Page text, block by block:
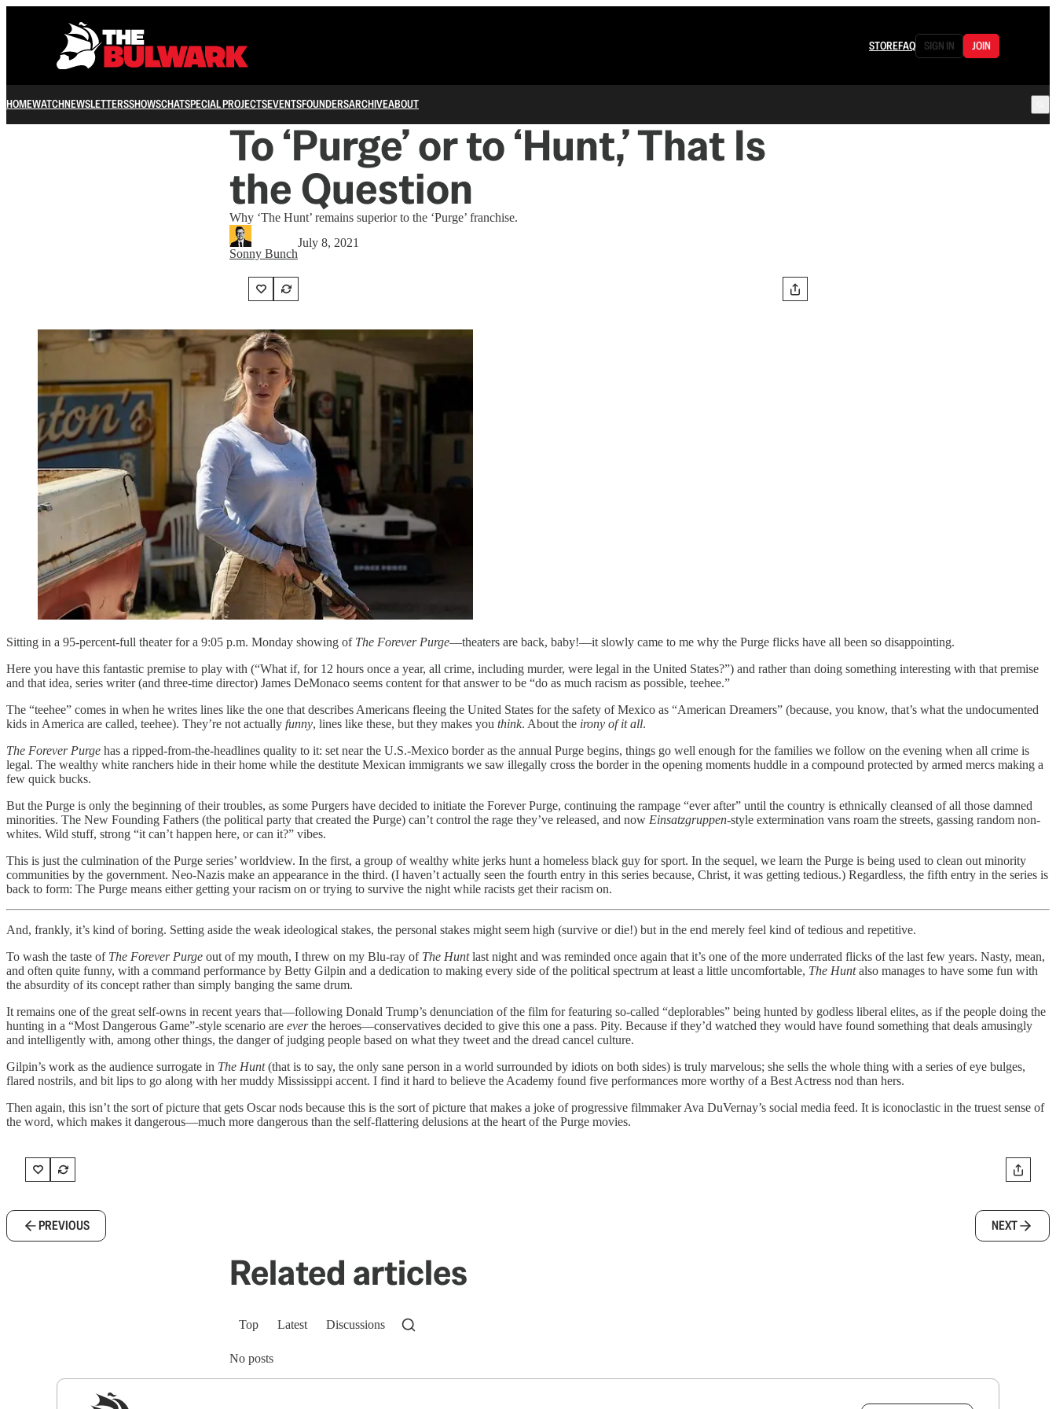
STOREFAQ SIGN IN JOIN
HOMEWATCHNEWSLETTERSSHOWSCHATSPECIAL PROJECTSEVENTSFOUNDERSARCHIVEABOUT
To ‘Purge’ or to ‘Hunt,’ That Is
the Question
Why ‘The Hunt’ remains superior to the ‘Purge’ franchise.
Sonny Bunch
July 8, 2021
Sitting in a 95-percent-full theater for a 9:05 p.m. Monday showing of The Forever Purge—theaters are back, baby!—it slowly came to me why the Purge flicks have all been so disappointing.
Here you have this fantastic premise to play with (“What if, for 12 hours once a year, all crime, including murder, were legal in the United States?”) and rather than doing something interesting with that premise
and that idea, series writer (and three-time director) James DeMonaco seems content for that answer to be “do as much racism as possible, teehee.”
The “teehee” comes in when he writes lines like the one that describes Americans fleeing the United States for the safety of Mexico as “American Dreamers” (because, you know, that’s what the undocumented
kids in America are called, teehee). They’re not actually funny, lines like these, but they makes you think. About the irony of it all.
The Forever Purge has a ripped-from-the-headlines quality to it: set near the U.S.-Mexico border as the annual Purge begins, things go well enough for the families we follow on the evening when all crime is
legal. The wealthy white ranchers hide in their home while the destitute Mexican immigrants we saw illegally cross the border in the opening moments huddle in a compound protected by armed mercs making a
few quick bucks.
But the Purge is only the beginning of their troubles, as some Purgers have decided to initiate the Forever Purge, continuing the rampage “ever after” until the country is ethnically cleansed of all those damned
minorities. The New Founding Fathers (the political party that created the Purge) can’t control the rage they’ve released, and now Einsatzgruppen-style extermination vans roam the streets, gassing random non-
whites. Wild stuff, strong “it can’t happen here, or can it?” vibes.
This is just the culmination of the Purge series’ worldview. In the first, a group of wealthy white jerks hunt a homeless black guy for sport. In the sequel, we learn the Purge is being used to clean out minority
communities by the government. Neo-Nazis make an appearance in the third. (I haven’t actually seen the fourth entry in this series because, Christ, it was getting tedious.) Regardless, the fifth entry in the series is
back to form: The Purge means either getting your racism on or trying to survive the night while racists get their racism on.
And, frankly, it’s kind of boring. Setting aside the weak ideological stakes, the personal stakes might seem high (survive or die!) but in the end merely feel kind of tedious and repetitive.
To wash the taste of The Forever Purge out of my mouth, I threw on my Blu-ray of The Huntlast night and was reminded once again that it’s one of the more underrated flicks of the last few years. Nasty, mean,
and often quite funny, with a command performance by Betty Gilpin and a dedication to making every side of the political spectrum at least a little uncomfortable, The Huntalso manages to have some fun with
the absurdity of its concept rather than simply banging the same drum.
It remains one of the great self-owns in recent years that—following Donald Trump’s denunciation of the film for featuring so-called “deplorables” being hunted by godless liberal elites, as if the people doing the
hunting in a “Most Dangerous Game”-style scenario are everthe heroes—conservatives decided to give this one a pass. Pity. Because if they’d watched they would have found something that deals amusingly
and intelligently with, among other things, the danger of judging people based on what they tweet and the dread cancel culture.
Gilpin’s work as the audience surrogate in The Hunt(that is to say, the only sane person in a world surrounded by idiots on both sides) is truly marvelous; she sells the whole thing with a series of eye bulges,
flared nostrils, and bit lips to go along with her muddy Mississippi accent. I find it hard to believe the Academy found five performances more worthy of a Best Actress nod than hers.
Then again, this isn’t the sort of picture that gets Oscar nods because this is the sort of picture that makes a joke of progressive filmmaker Ava DuVernay’s social media feed. It is iconoclastic in the truest sense of
the word, which makes it dangerous—much more dangerous than the self-flattering delusions at the heart of the Purge movies.
PREVIOUS NEXT
Related articles
Top Latest Discussions
No posts